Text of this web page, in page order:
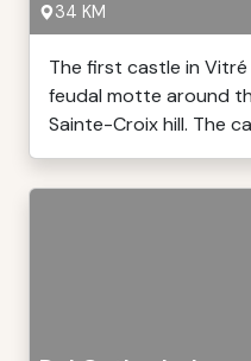
34 KM
The first castle in
feudal motte around
Sainte-Croix hill. The